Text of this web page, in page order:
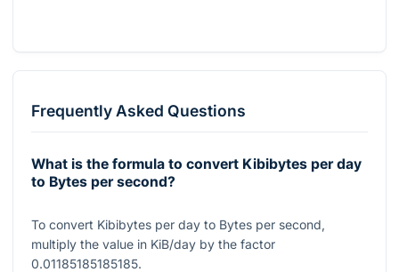
Frequently Asked Questions
What is the formula to convert Kibibytes per day
to Bytes per second?
To convert Kibibytes per day to Bytes per second,
multiply the value in KiB/day by the factor
0.01185185185185.